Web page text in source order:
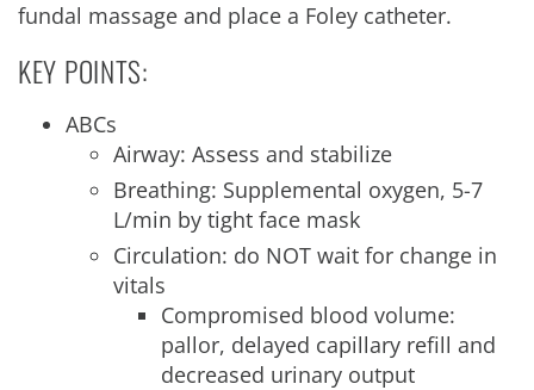
fundal massage and place a Foley catheter.
KEY POINTS:
ABCs
Airway: Assess and stabilize
Breathing: Supplemental oxygen, 5-7
L/min by tight face mask
Circulation: do NOT wait for change in
vitals
Compromised blood volume:
pallor, delayed capillary refill and
decreased urinary output